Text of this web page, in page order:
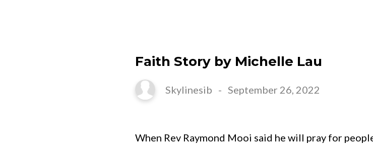
Faith Story by Michelle Lau
Skylinesib - September 26, 2022
When Rev Raymond Mooi said he will pray for